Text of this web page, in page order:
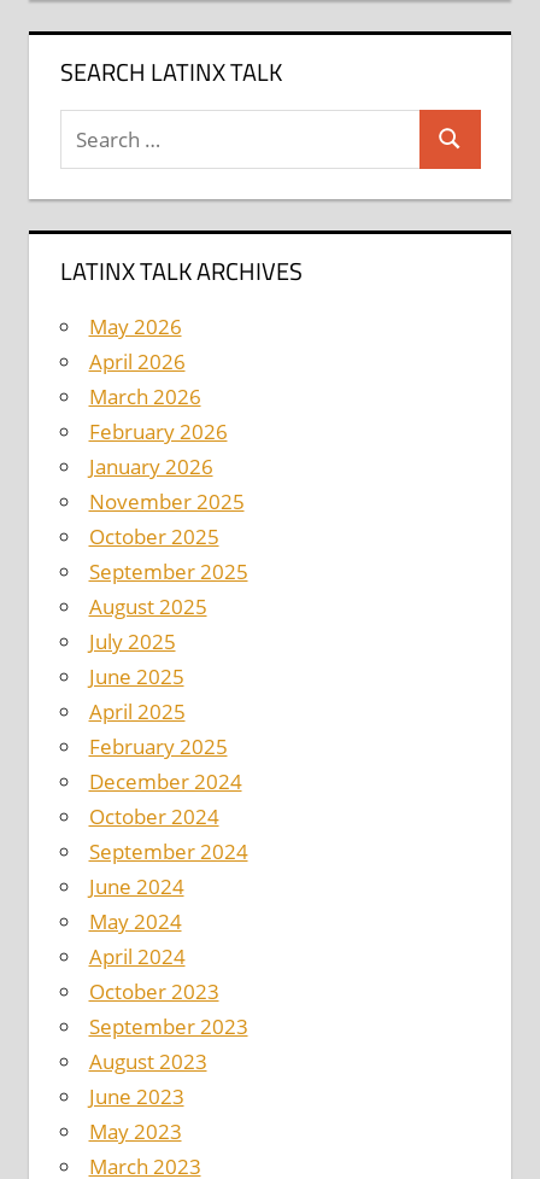
SEARCH LATINX TALK
Search
for:
Search
LATINX TALK ARCHIVES
May 2026
April 2026
March 2026
February 2026
January 2026
November 2025
October 2025
September 2025
August 2025
July 2025
June 2025
April 2025
February 2025
December 2024
October 2024
September 2024
June 2024
May 2024
April 2024
October 2023
September 2023
August 2023
June 2023
May 2023
March 2023